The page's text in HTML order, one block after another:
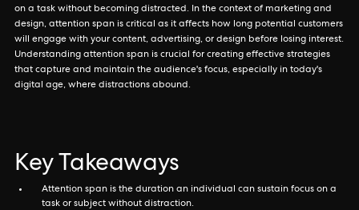
on a task without becoming distracted. In the context of marketing and
design, attention span is critical as it affects how long potential customers
will engage with your content, advertising, or design before losing interest.
Understanding attention span is crucial for creating effective strategies
that capture and maintain the audience's focus, especially in today's
digital age, where distractions abound.
Key Takeaways
Attention span is the duration an individual can sustain focus on a
task or subject without distraction.